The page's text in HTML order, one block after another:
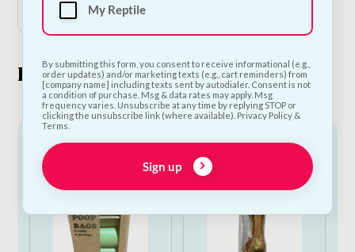
Look What's New
My Reptile
By submitting this form, you consent to receive informational (e.g.,
order updates) and/or marketing texts (e.g., cart reminders) from
[company name] including texts sent by autodialer. Consent is not
a condition of purchase. Msg & data rates may apply. Msg
frequency varies. Unsubscribe at any time by replying STOP or
clicking the unsubscribe link (where available). Privacy Policy &
Terms.
Sign up